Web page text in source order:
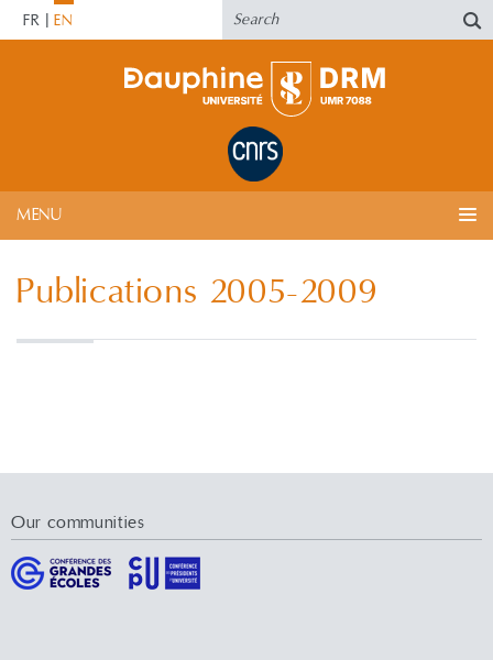
FR EN
MENU
Publications 2005-2009
Our communities